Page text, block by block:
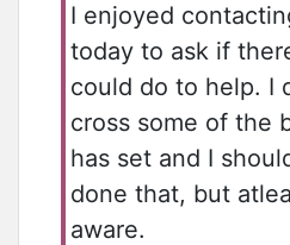
I enjoyed
today to ask if
could do to help. I
cross some of the
has set and I
done that, but
aware.